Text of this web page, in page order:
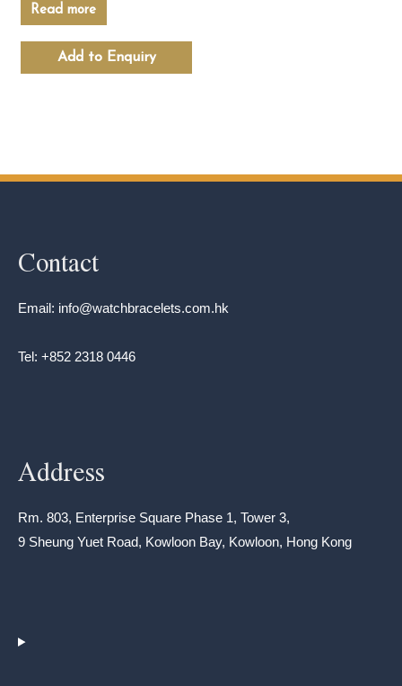
Read more
Add to Enquiry
Contact
Email: info@watchbracelets.com.hk
Tel: +852 2318 0446
Address
Rm. 803, Enterprise Square Phase 1, Tower 3,
9 Sheung Yuet Road, Kowloon Bay, Kowloon, Hong Kong